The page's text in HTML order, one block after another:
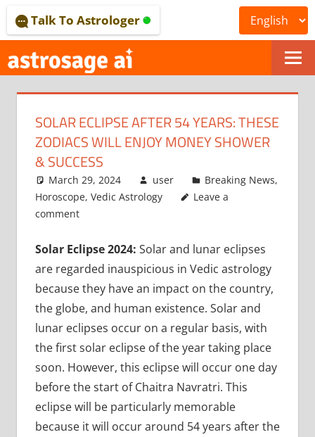
to
content
ONLINE
ASTROLOGICAL
JOURNAL
–
ASTROSAGE
Talk To Astrologer
SOLAR ECLIPSE AFTER 54 YEARS: THESE
ZODIACS WILL ENJOY MONEY SHOWER
& SUCCESS
March 29, 2024 user Breaking News,
Horoscope, Vedic Astrology
Leave a
comment
Solar Eclipse 2024: Solar and lunar eclipses
are regarded inauspicious in Vedic astrology
because they have an impact on the country,
the globe, and human existence. Solar and
lunar eclipses occur on a regular basis, with
the first solar eclipse of the year taking place
soon. However, this eclipse will occur one day
before the start of Chaitra Navratri. This
eclipse will be particularly memorable
because it will occur around 54 years after the